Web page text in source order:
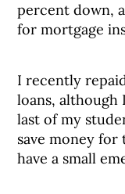
percent down,
for mortgage
I recently
loans, although
last of my
save money for
have a small